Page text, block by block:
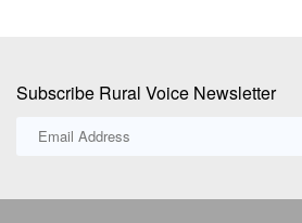
Subscribe Rural Voice Newsletter